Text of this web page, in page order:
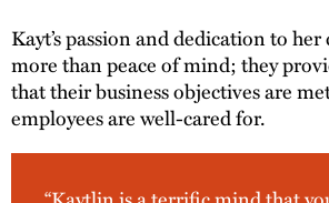
Kayt’s passion and dedication to
more than peace of mind; they
that their business objectives are
employees are well-cared for.